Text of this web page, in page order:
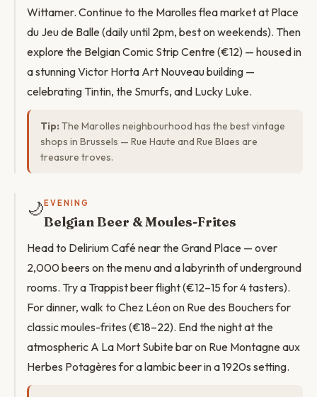
Wittamer. Continue to the Marolles flea market at Place
du Jeu de Balle (daily until 2pm, best on weekends). Then
explore the Belgian Comic Strip Centre (€12) — housed in
a stunning Victor Horta Art Nouveau building —
celebrating Tintin, the Smurfs, and Lucky Luke.
Tip: The Marolles neighbourhood has the best vintage
shops in Brussels — Rue Haute and Rue Blaes are
treasure troves.
🌙 EVENING
Belgian Beer & Moules-Frites
Head to Delirium Café near the Grand Place — over
2,000 beers on the menu and a labyrinth of underground
rooms. Try a Trappist beer flight (€12–15 for 4 tasters).
For dinner, walk to Chez Léon on Rue des Bouchers for
classic moules-frites (€18–22). End the night at the
atmospheric A La Mort Subite bar on Rue Montagne aux
Herbes Potagères for a lambic beer in a 1920s setting.